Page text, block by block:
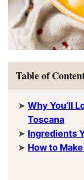
Table of
Why You’ll
Toscana
Ingredients
How to